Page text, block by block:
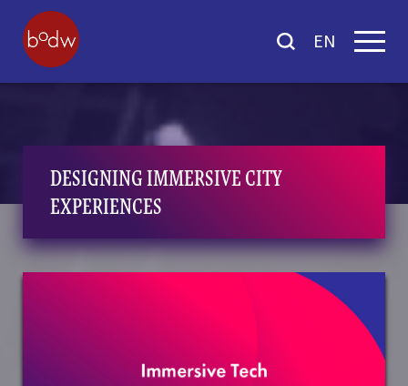
EN
DESIGNING IMMERSIVE CITY
EXPERIENCES